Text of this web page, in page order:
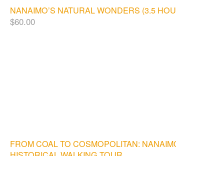
NANAIMO’S NATURAL WONDERS (3.5 HOURS)
$60.00
FROM COAL TO COSMOPOLITAN: NANAIMO
HISTORICAL WALKING TOUR